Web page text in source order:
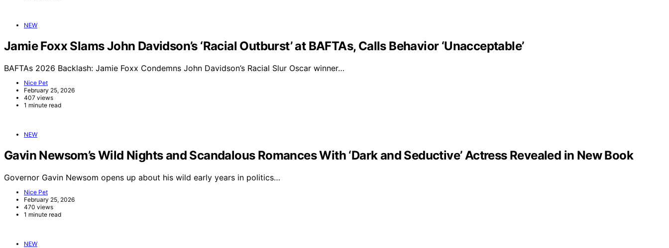
NEW
Jamie Foxx Slams John Davidson’s ‘Racial Outburst’ at BAFTAs, Calls Behavior ‘Unacceptable’
BAFTAs 2026 Backlash: Jamie Foxx Condemns John Davidson’s Racial Slur Oscar winner…
Nice Pet
February 25, 2026
407 views
1 minute read
NEW
Gavin Newsom’s Wild Nights and Scandalous Romances With ‘Dark and Seductive’ Actress Revealed in New Book
Governor Gavin Newsom opens up about his wild early years in politics…
Nice Pet
February 25, 2026
470 views
1 minute read
NEW